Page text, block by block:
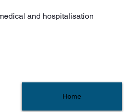
and hospitalisation
Home